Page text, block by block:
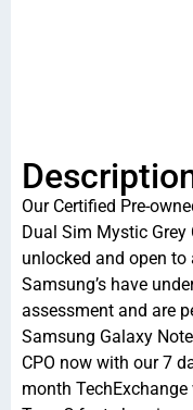
Our Certified Pre-
Dual Sim Mystic
unlocked and open to
Samsung’s have
assessment and are
Samsung Galaxy
CPO now with our 7
month